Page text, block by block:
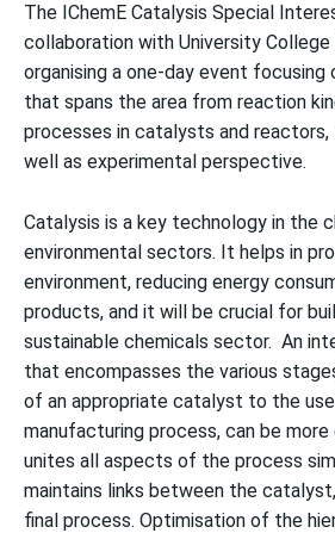
The IChemE Catalysis Special
collaboration with University College
organising a one-day event focusing
that spans the area from reaction
processes in catalysts and
well as experimental perspective.
Catalysis is a key technology in the
environmental sectors. It helps in
environment, reducing energy
products, and it will be crucial for
sustainable chemicals sector. An
that encompasses the various
of an appropriate catalyst to the
manufacturing process, can be
unites all aspects of the process
maintains links between the
final process. Optimisation of the